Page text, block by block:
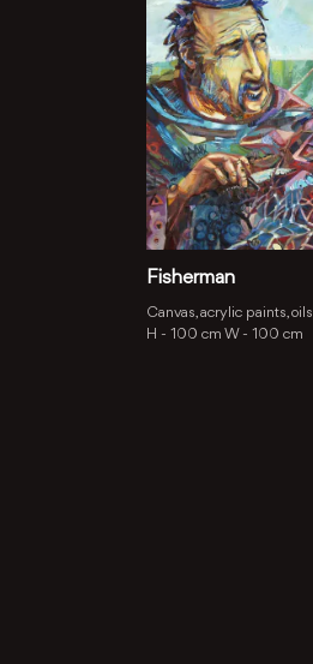
Fisherman
Canvas, acrylic paints, oils
H - 100 cm W - 100 cm